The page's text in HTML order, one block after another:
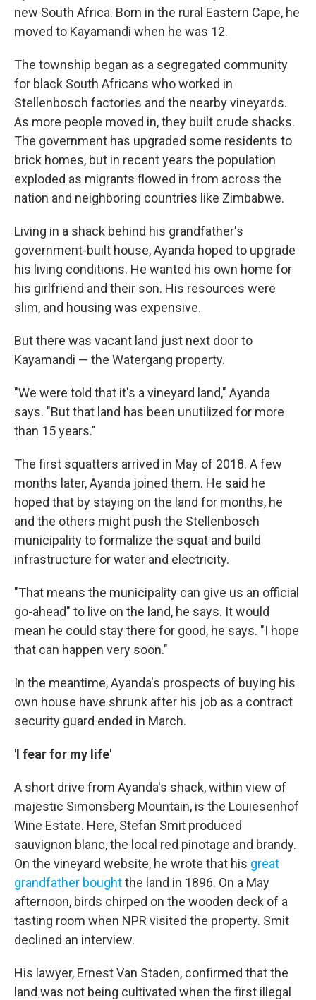
new South Africa. Born in the rural Eastern Cape, he
moved to Kayamandi when he was 12.
The township began as a segregated community
for black South Africans who worked in
Stellenbosch factories and the nearby vineyards.
As more people moved in, they built crude shacks.
The government has upgraded some residents to
brick homes, but in recent years the population
exploded as migrants flowed in from across the
nation and neighboring countries like Zimbabwe.
Living in a shack behind his grandfather's
government-built house, Ayanda hoped to upgrade
his living conditions. He wanted his own home for
his girlfriend and their son. His resources were
slim, and housing was expensive.
But there was vacant land just next door to
Kayamandi — the Watergang property.
"We were told that it's a vineyard land," Ayanda
says. "But that land has been unutilized for more
than 15 years."
The first squatters arrived in May of 2018. A few
months later, Ayanda joined them. He said he
hoped that by staying on the land for months, he
and the others might push the Stellenbosch
municipality to formalize the squat and build
infrastructure for water and electricity.
"That means the municipality can give us an official
go-ahead" to live on the land, he says. It would
mean he could stay there for good, he says. "I hope
that can happen very soon."
In the meantime, Ayanda's prospects of buying his
own house have shrunk after his job as a contract
security guard ended in March.
'I fear for my life'
A short drive from Ayanda's shack, within view of
majestic Simonsberg Mountain, is the Louiesenhof
Wine Estate. Here, Stefan Smit produced
sauvignon blanc, the local red pinotage and brandy.
On the vineyard website, he wrote that his great
grandfather boughtthe land in 1896. On a May
afternoon, birds chirped on the wooden deck of a
tasting room when NPR visited the property. Smit
declined an interview.
His lawyer, Ernest Van Staden, confirmed that the
land was not being cultivated when the first illegal